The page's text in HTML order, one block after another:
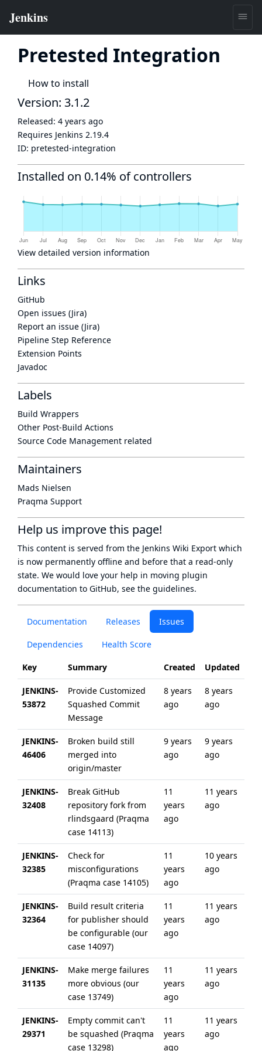
Pretested Integration
How to install
Documentation Releases Issues
Dependencies Health Score
Key Summary Created Updated
JENKINS-
53872
Provide Customized
Squashed Commit
Message
8 years
ago
8 years
ago
JENKINS-
46406
Broken build still
merged into
origin/master
9 years
ago
9 years
ago
JENKINS-
32408
Break GitHub
repository fork from
rlindsgaard (Praqma
case 14113)
11
years
ago
11 years
ago
JENKINS-
32385
Check for
misconfigurations
(Praqma case 14105)
11
years
ago
10 years
ago
JENKINS-
32364
Build result criteria
for publisher should
be configurable (our
case 14097)
11
years
ago
11 years
ago
JENKINS-
31135
Make merge failures
more obvious (our
case 13749)
11
years
ago
11 years
ago
JENKINS-
29371
Empty commit can't
be squashed (Praqma
case 13298)
11
years
ago
11 years
ago
Version: 3.1.2
Released: 4 years ago
Requires Jenkins 2.19.4
ID: pretested-integration
Installed on 0.14% of controllers
View detailed version information
Links
GitHub
Open issues (Jira)
Report an issue (Jira)
Pipeline Step Reference
Extension Points
Javadoc
Labels
Build Wrappers
Other Post-Build Actions
Source Code Management related
Maintainers
Mads Nielsen
Praqma Support
Help us improve this page!
This content is served from the Jenkins Wiki Export which
is now permanently offline and before that a read-only
state. We would love your help in moving plugin
documentation to GitHub, see the guidelines.